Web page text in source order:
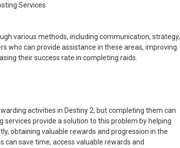
Services
various methods, including communication, strategy,
who can provide assistance in these areas, improving
their success rate in completing raids.
activities in Destiny 2, but completing them can
services provide a solution to this problem by helping
obtaining valuable rewards and progression in the
can save time, access valuable rewards and